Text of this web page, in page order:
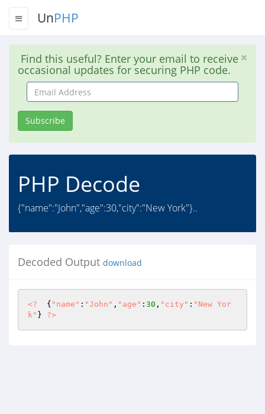
UnPHP
Find this useful? Enter your email to receive
occasional updates for securing PHP code.
Email
Address
Subscribe
PHP Decode
{"name":"John","age":30,"city":"New York"}..
Decoded Output download
<?
  {
"name" : "John" , "age" : 30 , "city" : "New Yor
k" } ?>